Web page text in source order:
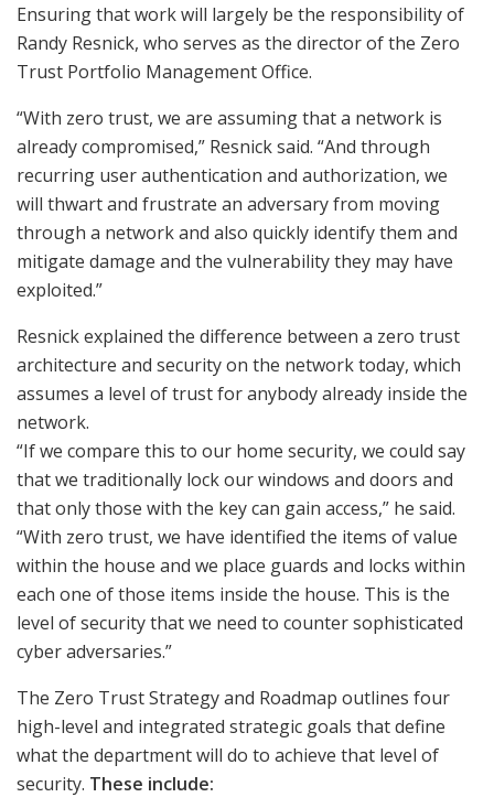
Ensuring that work will largely be the responsibility of
Randy Resnick, who serves as the director of the Zero
Trust Portfolio Management Office.
“With zero trust, we are assuming that a network is
already compromised,” Resnick said. “And through
recurring user authentication and authorization, we
will thwart and frustrate an adversary from moving
through a network and also quickly identify them and
mitigate damage and the vulnerability they may have
exploited.”
Resnick explained the difference between a zero trust
architecture and security on the network today, which
assumes a level of trust for anybody already inside the
network.
“If we compare this to our home security, we could say
that we traditionally lock our windows and doors and
that only those with the key can gain access,” he said.
“With zero trust, we have identified the items of value
within the house and we place guards and locks within
each one of those items inside the house. This is the
level of security that we need to counter sophisticated
cyber adversaries.”
The Zero Trust Strategy and Roadmap outlines four
high-level and integrated strategic goals that define
what the department will do to achieve that level of
security. These include: